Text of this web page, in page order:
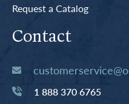
Request a Catalog
Contact
1 888 370 6765